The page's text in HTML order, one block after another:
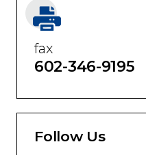
fax
602-346-9195
Follow Us